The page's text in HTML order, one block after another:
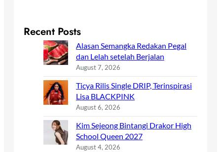
Recent Posts
Alasan Semangka Redakan Pegal
dan Lelah setelah Berjalan
August 7, 2026
Ticya Rilis Single DRIP, Terinspirasi
Lisa BLACKPINK
August 6, 2026
Kim Sejeong Bintangi Drakor High
School Queen 2027
August 4, 2026